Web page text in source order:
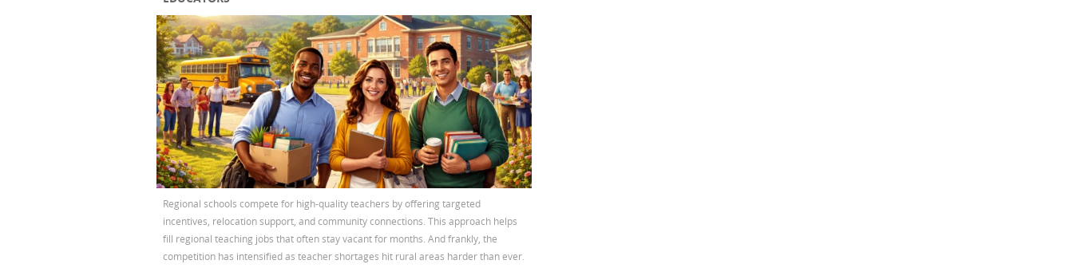
Regional schools compete for high-quality teachers by offering targeted
incentives, relocation support, and community connections. This approach helps
fill regional teaching jobs that often stay vacant for months. And frankly, the
competition has intensified as teacher shortages hit rural areas harder than ever.